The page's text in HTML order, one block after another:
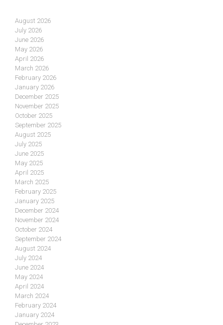
August 2026
July 2026
June 2026
May 2026
April 2026
March 2026
February 2026
January 2026
December 2025
November 2025
October 2025
September 2025
August 2025
July 2025
June 2025
May 2025
April 2025
March 2025
February 2025
January 2025
December 2024
November 2024
October 2024
September 2024
August 2024
July 2024
June 2024
May 2024
April 2024
March 2024
February 2024
January 2024